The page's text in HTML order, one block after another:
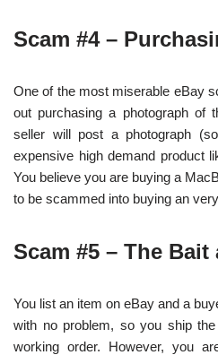
Scam #4 –
One of the most miserable eBay
out purchasing a photograph of
seller will post a photograph
expensive high demand product
You believe you are buying a
to be scammed into buying an
Scam #5 – The
You list an item on eBay and a
with no problem, so you ship
working order. However, you